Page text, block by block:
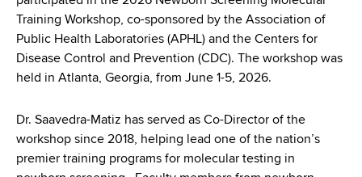
Training Workshop, co-sponsored by the Association of
Public Health Laboratories (APHL) and the Centers for
Disease Control and Prevention (CDC). The workshop was
held in Atlanta, Georgia, from June 1-5, 2026.
Dr. Saavedra-Matiz has served as Co-Director of the
workshop since 2018, helping lead one of the nation’s
premier training programs for molecular testing in